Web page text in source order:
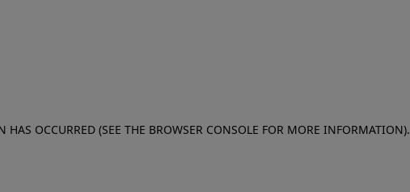
HAS OCCURRED (SEE THE BROWSER CONSOLE FOR MORE INFORMATION).